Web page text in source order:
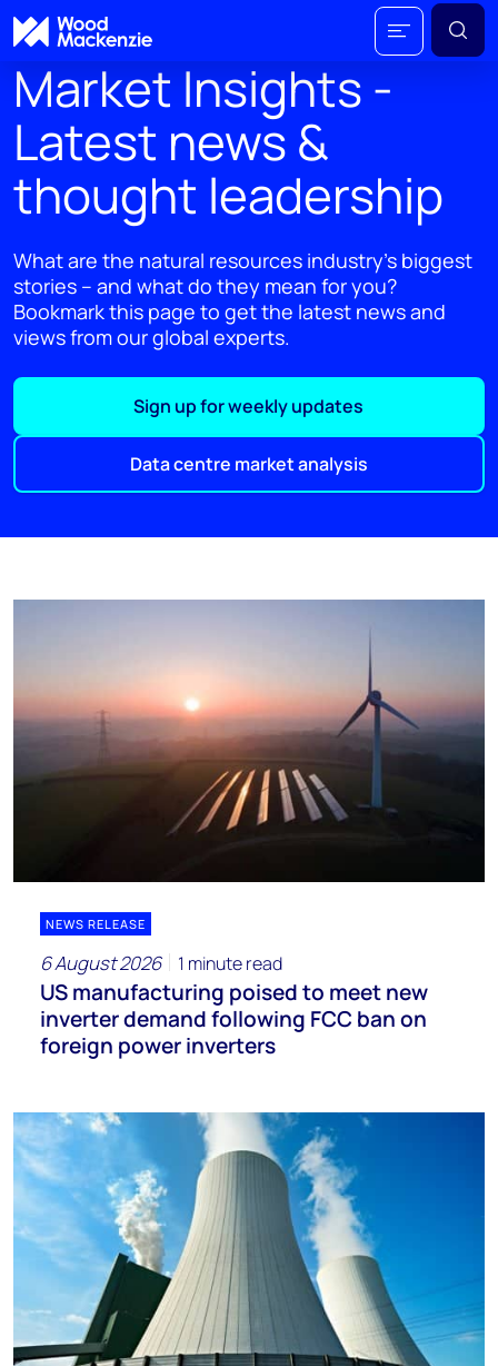
Market Insights -
Latest news &
thought leadership
What are the natural resources industry's biggest
stories – and what do they mean for you?
Bookmark this page to get the latest news and
views from our global experts.
Sign up for weekly updates
Data centre market analysis
NEWS RELEASE
6 August 2026 1 minute read
US manufacturing poised to meet new
inverter demand following FCC ban on
foreign power inverters